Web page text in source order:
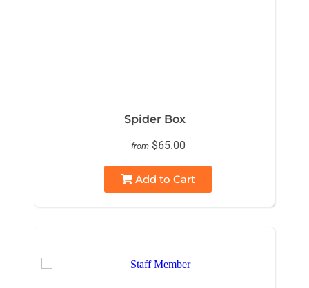
Spider Box
from $65.00
Add to Cart